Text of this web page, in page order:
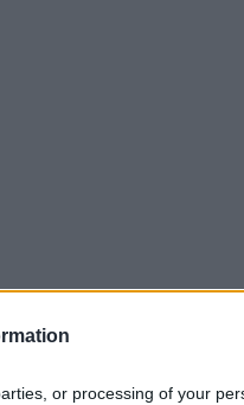
or processing of your